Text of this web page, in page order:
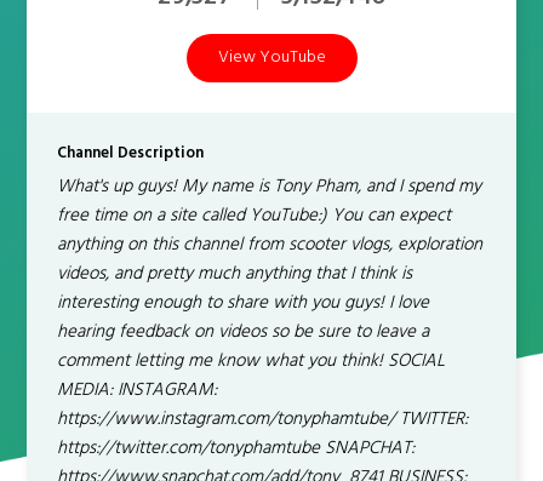
View YouTube
Channel Description
What's up guys! My name is Tony Pham, and I spend my
free time on a site called YouTube:) You can expect
anything on this channel from scooter vlogs, exploration
videos, and pretty much anything that I think is
interesting enough to share with you guys! I love
hearing feedback on videos so be sure to leave a
comment letting me know what you think! SOCIAL
MEDIA: INSTAGRAM:
https://www.instagram.com/tonyphamtube/ TWITTER:
https://twitter.com/tonyphamtube SNAPCHAT: